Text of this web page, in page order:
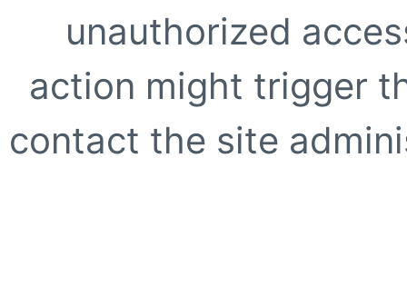
unauthorized
action might trigger
contact the site